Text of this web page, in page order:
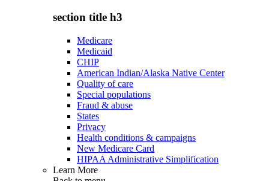
section title h3
Medicare
Medicaid
CHIP
American Indian/Alaska Native Center
Quality of care
Special populations
Fraud & abuse
States
Privacy
Health conditions & campaigns
New Medicare Card
HIPAA Administrative Simplification
Learn More